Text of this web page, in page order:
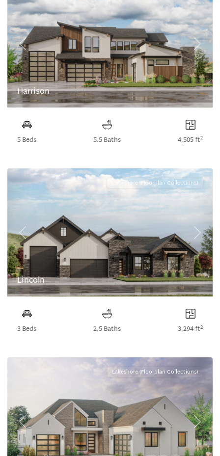
Previous Next
Harrison
5 Beds 5.5 Baths 4,505 ft2
Previous Next
Lakeshore (Floorplan Collections)
Lincoln
3 Beds 2.5 Baths 3,294 ft2
Previous Next
Lakeshore (Floorplan Collections)